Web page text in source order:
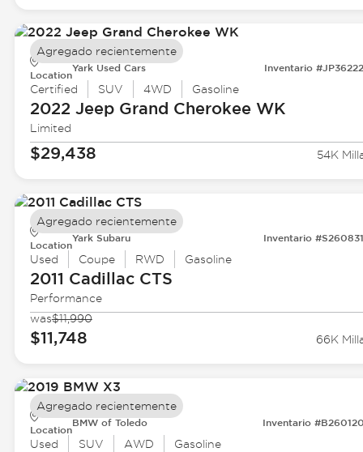
Location
Yark Used Cars Inventario
Certified SUV 4WD Gasoline
2022 JeepGrand Cherokee WK
Limited
$29,438 54K
Agregado recientemente
Location
Yark Subaru Inventario
Used Coupe RWD Gasoline
2011 CadillacCTS
Performance
was$11,990
$11,748 66K
Agregado recientemente
Location
BMW of Toledo Inventario
Used SUV AWD Gasoline
Agregado recientemente